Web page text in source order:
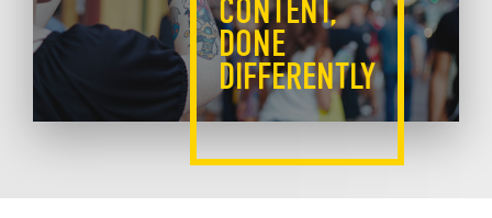
CONTENT,
DONE
DIFFERENTLY